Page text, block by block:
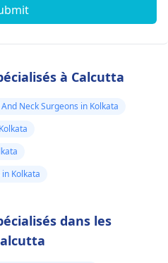
à Calcutta
Neck Surgeons in Kolkata
Kolkata
dans les